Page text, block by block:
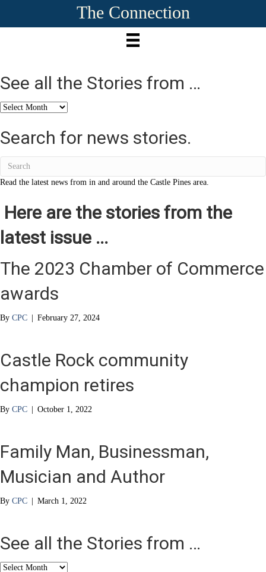
The Connection
See all the Stories from …
See
the
Stories
Search for news stories.
Read the latest news from in and around the Castle Pines area.
Here are the stories from the
latest issue ...
The 2023 Chamber of Commerce
awards
By CPC | February 27, 2024
Castle Rock community
champion retires
By CPC | October 1, 2022
Family Man, Businessman,
Musician and Author
By CPC | March 1, 2022
See all the Stories from …
See